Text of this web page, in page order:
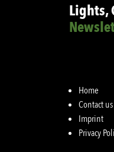
Lights,
Home
Contact us
Imprint
Privacy